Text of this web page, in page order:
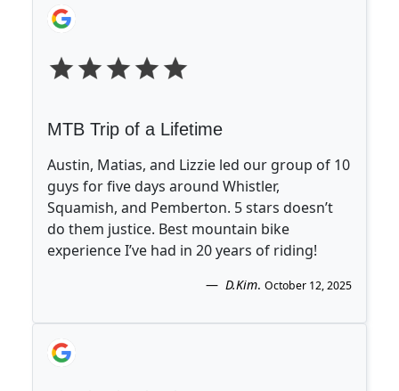
MTB Trip of a Lifetime
Austin, Matias, and Lizzie led our group of 10
guys for five days around Whistler,
Squamish, and Pemberton. 5 stars doesn’t
do them justice. Best mountain bike
experience I’ve had in 20 years of riding!
D.Kim. October 12, 2025